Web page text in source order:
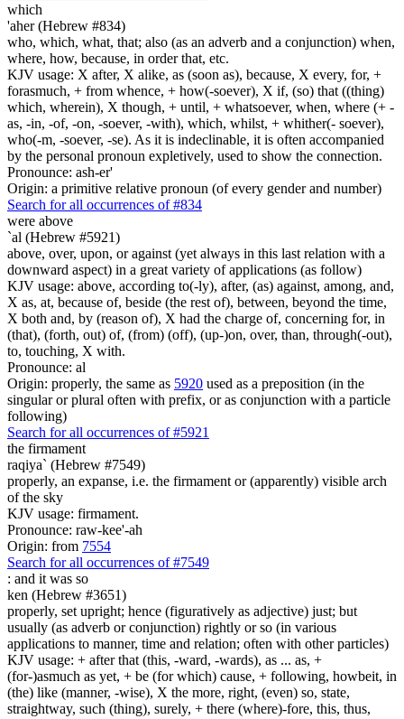
which
'aher (Hebrew #834)
who, which, what, that; also (as an adverb and a conjunction) when,
where, how, because, in order that, etc.
KJV usage: X after, X alike, as (soon as), because, X every, for, +
forasmuch, + from whence, + how(-soever), X if, (so) that ((thing)
which, wherein), X though, + until, + whatsoever, when, where (+ -
as, -in, -of, -on, -soever, -with), which, whilst, + whither(- soever),
who(-m, -soever, -se). As it is indeclinable, it is often accompanied
by the personal pronoun expletively, used to show the connection.
Pronounce: ash-er'
Origin: a primitive relative pronoun (of every gender and number)
Search for all occurrences of #834
were above
`al (Hebrew #5921)
above, over, upon, or against (yet always in this last relation with a
downward aspect) in a great variety of applications (as follow)
KJV usage: above, according to(-ly), after, (as) against, among, and,
X as, at, because of, beside (the rest of), between, beyond the time,
X both and, by (reason of), X had the charge of, concerning for, in
(that), (forth, out) of, (from) (off), (up-)on, over, than, through(-out),
to, touching, X with.
Pronounce: al
Origin: properly, the same as 5920 used as a preposition (in the
singular or plural often with prefix, or as conjunction with a particle
following)
Search for all occurrences of #5921
the firmament
raqiya` (Hebrew #7549)
properly, an expanse, i.e. the firmament or (apparently) visible arch
of the sky
KJV usage: firmament.
Pronounce: raw-kee'-ah
Origin: from 7554
Search for all occurrences of #7549
: and it was so
ken (Hebrew #3651)
properly, set upright; hence (figuratively as adjective) just; but
usually (as adverb or conjunction) rightly or so (in various
applications to manner, time and relation; often with other particles)
KJV usage: + after that (this, -ward, -wards), as ... as, +
(for-)asmuch as yet, + be (for which) cause, + following, howbeit, in
(the) like (manner, -wise), X the more, right, (even) so, state,
straightway, such (thing), surely, + there (where)-fore, this, thus,